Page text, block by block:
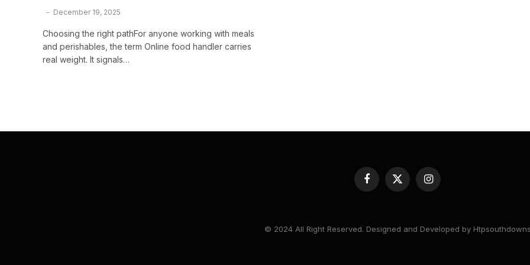
December 19, 2025
Choosing the right pathFor anyone working with meals
and perishables, the term Online food handler carries
real weight. It signals…
Facebook
X
(Twitter)
Instagram
© 2024 All Right Reserved. Designed and Developed by